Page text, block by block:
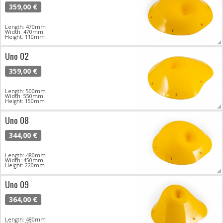
359,00 €
Length: 470mm
Width: 470mm
Height: 110mm
Uno 02
359,00 €
Length: 500mm
Width: 550mm
Height: 150mm
Uno 08
344,00 €
Length: 480mm
Width: 450mm
Height: 220mm
Uno 09
364,00 €
Length: 480mm